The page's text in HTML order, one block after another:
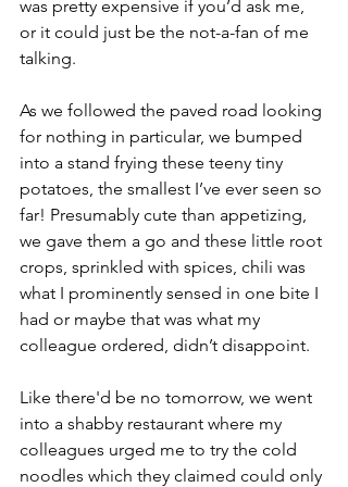
was pretty expensive if you’d ask me,
or it could just be the not-a-fan of me
talking.
As we followed the paved road looking
for nothing in particular, we bumped
into a stand frying these teeny tiny
potatoes, the smallest I’ve ever seen so
far! Presumably cute than appetizing,
we gave them a go and these little root
crops, sprinkled with spices, chili was
what I prominently sensed in one bite I
had or maybe that was what my
colleague ordered, didn’t disappoint.
Like there'd be no tomorrow, we went
into a shabby restaurant where my
colleagues urged me to try the cold
noodles which they claimed could only